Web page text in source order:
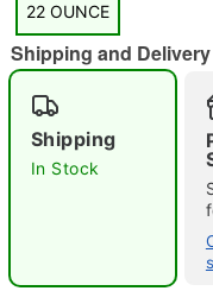
"Slide "0
22 OUNCE
Shipping and
Shipping
In Stock